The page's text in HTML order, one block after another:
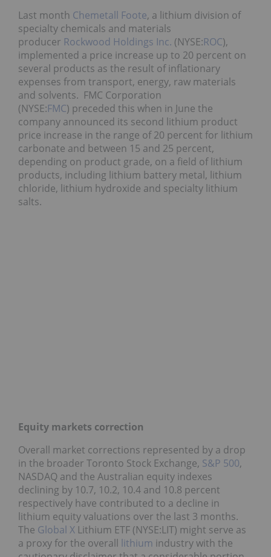
Last month Chemetall Foote, a lithium division of
specialty chemicals and materials
producer Rockwood Holdings Inc. (NYSE:ROC),
implemented a price increase up to 20 percent on
several products as the result of inflationary
expenses from transport, energy, raw materials
and solvents. FMC Corporation
(NYSE:FMC) preceded this when in June the
company announced its second lithium product
price increase in the range of 20 percent for lithium
carbonate and between 15 and 25 percent,
depending on product grade, on a field of lithium
products, including lithium battery metal, lithium
chloride, lithium hydroxide and specialty lithium
salts.
Equity markets correction
Overall market corrections represented by a drop
in the broader Toronto Stock Exchange, S&P 500,
NASDAQ and the Australian equity indexes
declining by 10.7, 10.2, 10.4 and 10.8 percent
respectively have contributed to a decline in
lithium equity valuations over the last 3 months.
The Global X Lithium ETF (NYSE:LIT) might serve as
a proxy for the overall lithium industry with the